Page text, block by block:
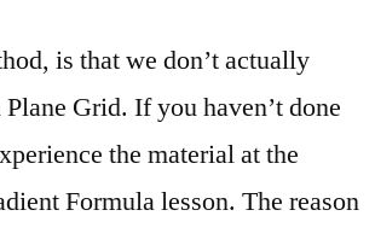
is that we don’t actually
Grid. If you haven’t done
the material at the
Formula lesson. The reason